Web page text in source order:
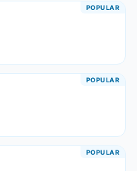
POPULAR
POPULAR
POPULAR